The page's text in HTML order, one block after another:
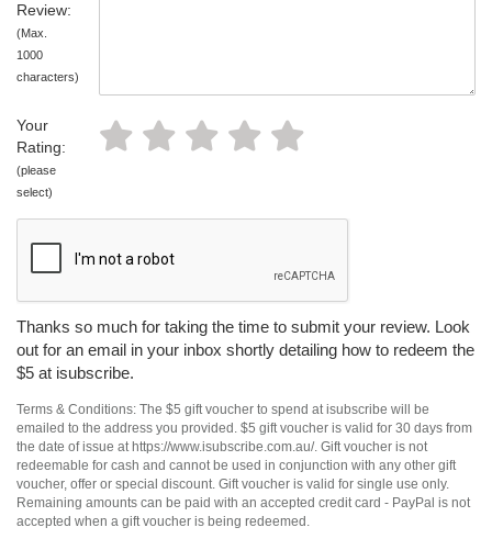
Review:
(Max.
1000
characters)
Your
Rating:
(please
select)
Thanks so much for taking the time to submit your review. Look
out for an email in your inbox shortly detailing how to redeem the
$5 at isubscribe.
Terms & Conditions: The $5 gift voucher to spend at isubscribe will be
emailed to the address you provided. $5 gift voucher is valid for 30 days from
the date of issue at https://www.isubscribe.com.au/. Gift voucher is not
redeemable for cash and cannot be used in conjunction with any other gift
voucher, offer or special discount. Gift voucher is valid for single use only.
Remaining amounts can be paid with an accepted credit card - PayPal is not
accepted when a gift voucher is being redeemed.